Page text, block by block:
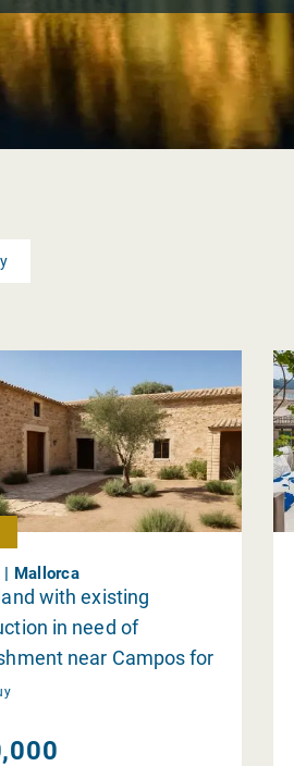
| Mallorca
with existing
in need of
near Campos for